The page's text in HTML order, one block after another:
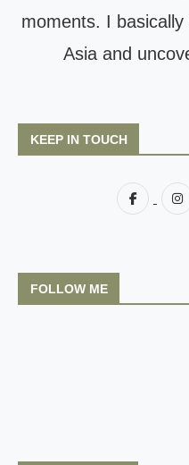
moments. I
Asia and
KEEP IN TOUCH
FOLLOW ME